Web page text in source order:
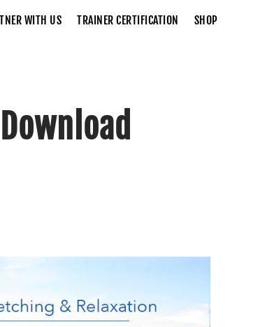
WITH US TRAINER CERTIFICATION
SHOP
Download